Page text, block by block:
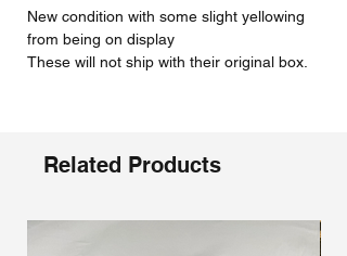
New condition with some slight yellowing
from being on display
These will not ship with their original box.
Related Products